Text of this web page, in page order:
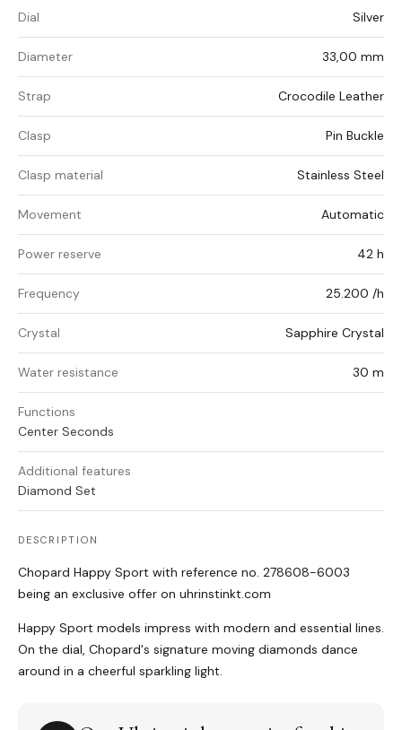
Dial Silver
Diameter 33,00 mm
Strap Crocodile Leather
Clasp Pin Buckle
Clasp material Stainless Steel
Movement Automatic
Power reserve 42 h
Frequency 25.200 /h
Crystal Sapphire Crystal
Water resistance 30 m
Functions
Center Seconds
Additional features
Diamond Set
DESCRIPTION
Chopard Happy Sport with reference no. 278608-6003
being an exclusive offer on uhrinstinkt.com
Happy Sport models impress with modern and essential lines.
On the dial, Chopard's signature moving diamonds dance
around in a cheerful sparkling light.